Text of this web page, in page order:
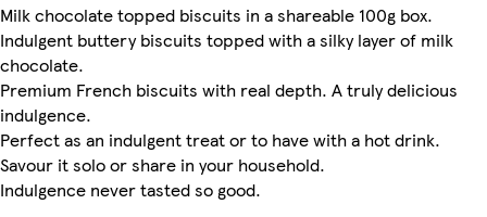
Milk chocolate topped biscuits in a shareable 100g box.
Indulgent buttery biscuits topped with a silky layer of milk
chocolate.
Premium French biscuits with real depth. A truly delicious
indulgence.
Perfect as an indulgent treat or to have with a hot drink.
Savour it solo or share in your household.
Indulgence never tasted so good.